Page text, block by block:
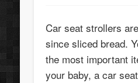
Car seat strollers
since sliced bread.
the most important
your baby, a car